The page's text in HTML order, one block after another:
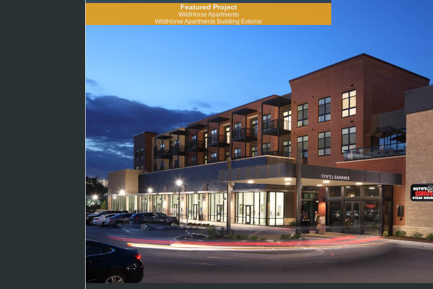
Featured Project
WildHorse Apartments
WildHorse Apartments Building Exterior